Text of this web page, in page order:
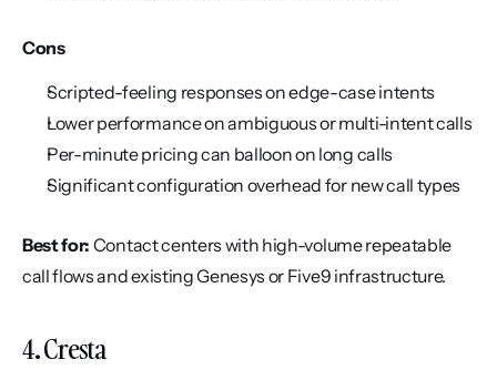
Cons
Scripted-feeling responses on edge-case intents
Lower performance on ambiguous or multi-intent calls
Per-minute pricing can balloon on long calls
Significant configuration overhead for new call types
Best for: Contact centers with high-volume repeatable
call flows and existing Genesys or Five9 infrastructure.
4. Cresta